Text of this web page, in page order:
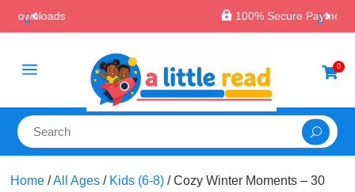
100% Secure Payments & Checkout
a 0
Home /All Ages / Kids (6-8) / Cozy Winter Moments – 30